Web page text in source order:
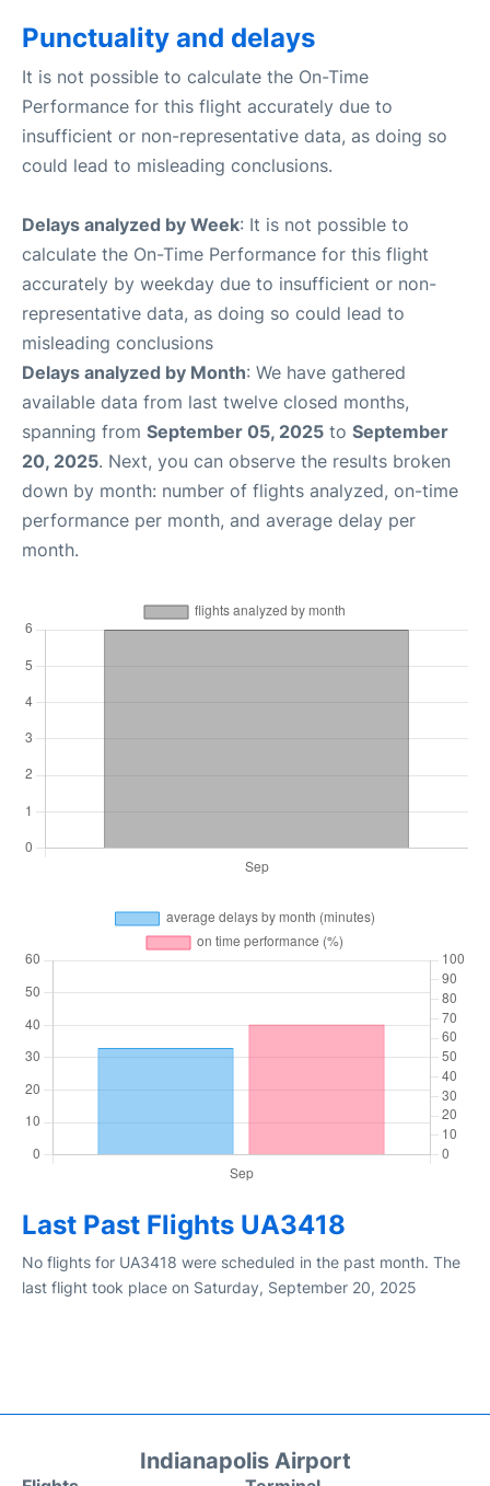
Punctuality and delays
It is not possible to calculate the On-Time
Performance for this flight accurately due to
insufficient or non-representative data, as doing so
could lead to misleading conclusions.
Delays analyzed by Week: It is not possible to
calculate the On-Time Performance for this flight
accurately by weekday due to insufficient or non-
representative data, as doing so could lead to
misleading conclusions
Delays analyzed by Month: We have gathered
available data from last twelve closed months,
spanning from September 05, 2025 to September
20, 2025. Next, you can observe the results broken
down by month: number of flights analyzed, on-time
performance per month, and average delay per
month.
Last Past Flights UA3418
No flights for UA3418 were scheduled in the past month. The
last flight took place on Saturday, September 20, 2025
Indianapolis Airport